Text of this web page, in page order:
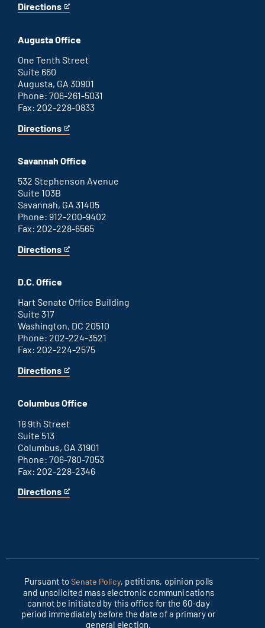
Directions
for
office
This
an
external
link
Augusta Office
One Tenth Street
Suite 660
Augusta, GA 30901
Phone: 706-261-5031
Fax: 202-228-0833
Directions
for
office
This
an
external
link
Savannah Office
532 Stephenson Avenue
Suite 103B
Savannah, GA 31405
Phone: 912-200-9402
Fax: 202-228-6565
Directions
for
office
This
an
link
D.C. Office
Hart Senate Office Building
Suite 317
Washington, DC 20510
Phone: 202-224-3521
Fax: 202-224-2575
Directions
for
D.C.
This
an
link
Columbus Office
18 9th Street
Suite 513
Columbus, GA 31901
Phone: 706-780-7053
Fax: 202-228-2346
Directions
for
This
Pursuant toSenate Policy, petitions, opinion polls
and unsolicited mass electronic communications
cannot be initiated by this office for the 60-day
period immediately before the date of a primary or
general election.